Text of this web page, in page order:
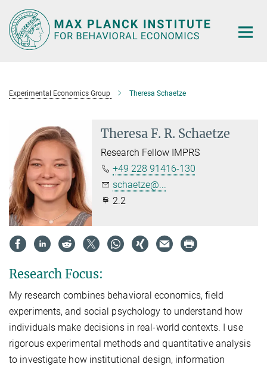
Main-
Content
Experimental Economics Group Theresa Schaetze
Theresa F. R. Schaetze
Research Fellow IMPRS
+49 228 91416-130
schaetze@...
2.2
Research Focus:
My research combines behavioral economics, field
experiments, and social psychology to understand how
individuals make decisions in real-world contexts. I use
rigorous experimental methods and quantitative analysis
to investigate how institutional design, information